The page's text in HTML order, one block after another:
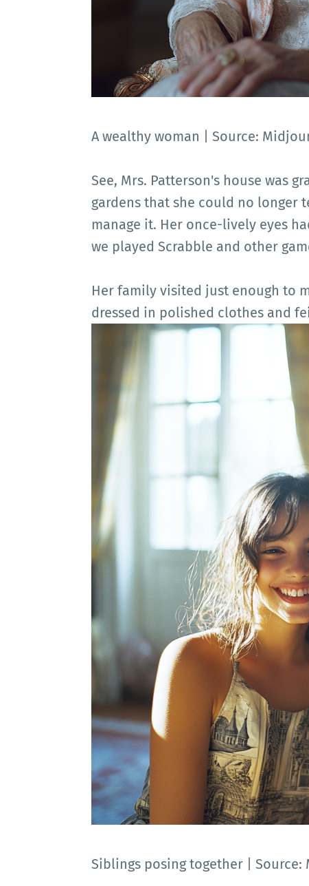
A wealthy woman | Source:
See, Mrs. Patterson's house was
gardens that she could no longer
manage it. Her once-lively eyes
we played Scrabble and other
Her family visited just enough to
dressed in polished clothes and
Siblings posing together | Source: